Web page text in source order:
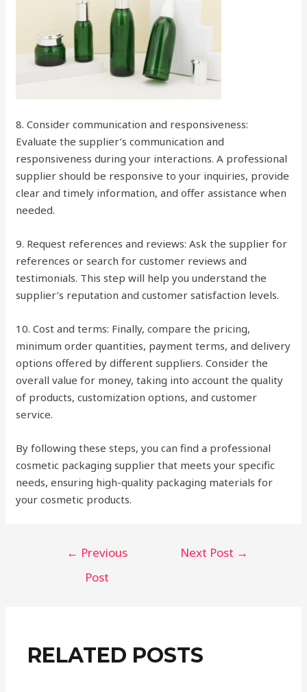
8. Consider communication and responsiveness:
Evaluate the supplier’s communication and
responsiveness during your interactions. A professional
supplier should be responsive to your inquiries, provide
clear and timely information, and offer assistance when
needed.
9. Request references and reviews: Ask the supplier for
references or search for customer reviews and
testimonials. This step will help you understand the
supplier’s reputation and customer satisfaction levels.
10. Cost and terms: Finally, compare the pricing,
minimum order quantities, payment terms, and delivery
options offered by different suppliers. Consider the
overall value for money, taking into account the quality
of products, customization options, and customer
service.
By following these steps, you can find a professional
cosmetic packaging supplier that meets your specific
needs, ensuring high-quality packaging materials for
your cosmetic products.
← Previous
Post
Next Post →
RELATED POSTS